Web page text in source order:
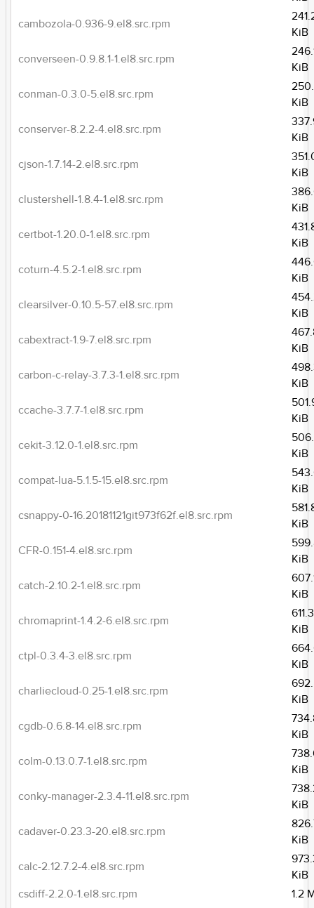
cambozola-0.936-9.el8.src.rpm
KiB
converseen-0.9.8.1-1.el8.src.rpm
KiB
conman-0.3.0-5.el8.src.rpm
KiB
conserver-8.2.2-4.el8.src.rpm
KiB
cjson-1.7.14-2.el8.src.rpm
KiB
clustershell-1.8.4-1.el8.src.rpm
KiB
certbot-1.20.0-1.el8.src.rpm
KiB
coturn-4.5.2-1.el8.src.rpm
KiB
clearsilver-0.10.5-57.el8.src.rpm
KiB
cabextract-1.9-7.el8.src.rpm
KiB
carbon-c-relay-3.7.3-1.el8.src.rpm
KiB
ccache-3.7.7-1.el8.src.rpm
KiB
cekit-3.12.0-1.el8.src.rpm
KiB
compat-lua-5.1.5-15.el8.src.rpm
KiB
csnappy-0-16.20181121git973f62f.el8.src.rpm
KiB
CFR-0.151-4.el8.src.rpm
KiB
catch-2.10.2-1.el8.src.rpm
KiB
chromaprint-1.4.2-6.el8.src.rpm
611.3
KiB
ctpl-0.3.4-3.el8.src.rpm
KiB
charliecloud-0.25-1.el8.src.rpm
KiB
cgdb-0.6.8-14.el8.src.rpm
KiB
colm-0.13.0.7-1.el8.src.rpm
KiB
conky-manager-2.3.4-11.el8.src.rpm
KiB
cadaver-0.23.3-20.el8.src.rpm
KiB
calc-2.12.7.2-4.el8.src.rpm
KiB
csdiff-2.2.0-1.el8.src.rpm
1.2